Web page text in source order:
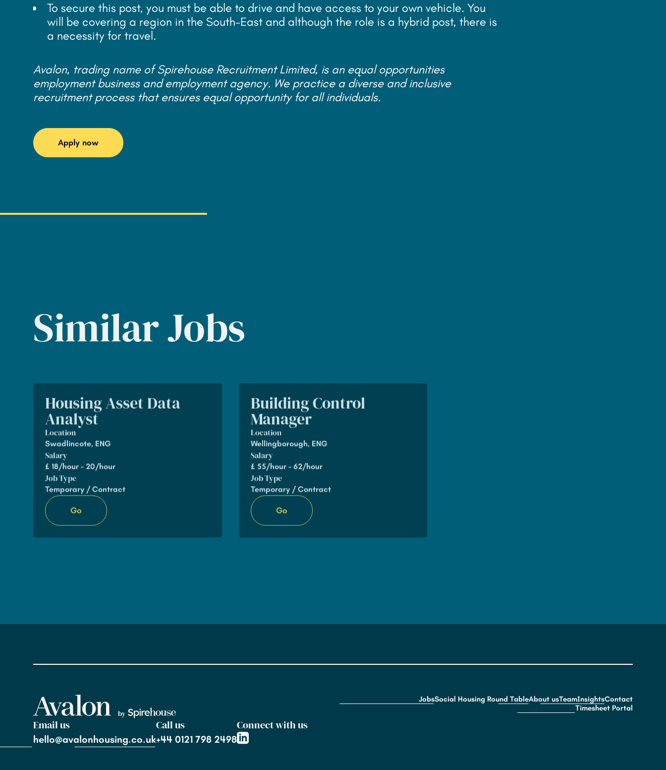
To secure this post, you must be able to drive and have access to your own vehicle. You
will be covering a region in the South-East and although the role is a hybrid post, there is
a necessity for travel.
Avalon, trading name of Spirehouse Recruitment Limited, is an equal opportunities
employment business and employment agency. We practice a diverse and inclusive
recruitment process that ensures equal opportunity for all individuals.
Apply now
Similar Jobs
Housing Asset Data
Analyst
Location
Swadlincote, ENG
Salary
£18/hour - 20/hour
Job Type
Temporary / Contract
Go
Building Control
Manager
Location
Wellingborough, ENG
Salary
£ 55/hour - 62/hour
Job Type
Temporary / Contract
Go
JobsSocial Housing Round TableAbout usTeamInsightsContact
Timesheet Portal
Email us
hello@avalonhousing.co.uk
Call us
+44 0121 798 2498
Connect with us